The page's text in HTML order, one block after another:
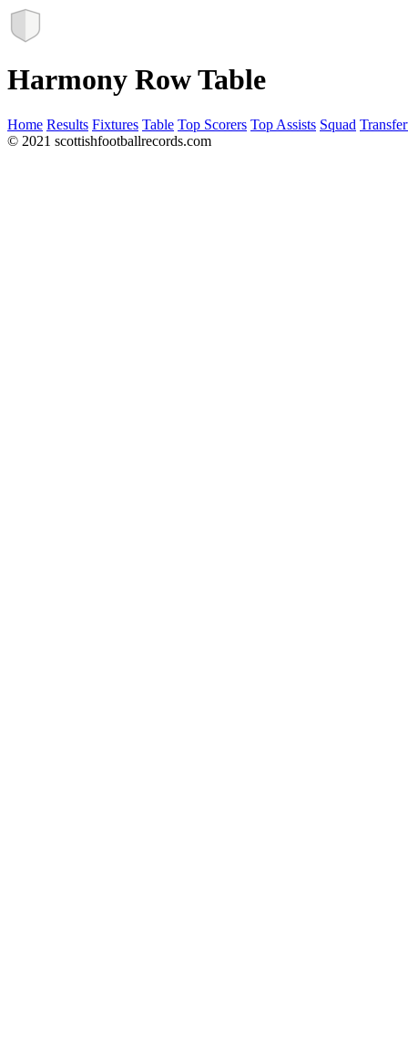
Harmony Row Table
Home Results Fixtures Table Top Scorers Top Assists Squad
© 2021 scottishfootballrecords.com